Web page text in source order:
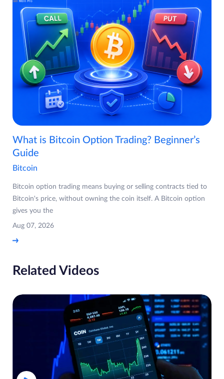
What is Bitcoin Option Trading? Beginner’s
Guide
Bitcoin
Bitcoin option trading means buying or selling contracts tied to
Bitcoin's price, without owning the coin itself. A Bitcoin option
gives you the
Aug 07, 2026
Related Videos